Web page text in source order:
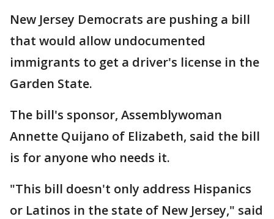
New Jersey Democrats are pushing a bill
that would allow undocumented
immigrants to get a driver's license in the
Garden State.
The bill's sponsor, Assemblywoman
Annette Quijano of Elizabeth, said the bill
is for anyone who needs it.
"This bill doesn't only address Hispanics
or Latinos in the state of New Jersey," said